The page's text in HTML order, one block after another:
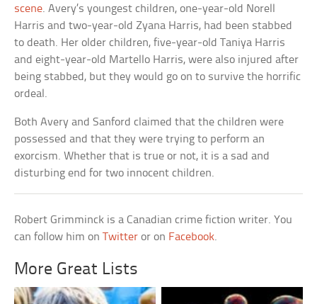
scene. Avery’s youngest children, one-year-old Norell
Harris and two-year-old Zyana Harris, had been stabbed
to death. Her older children, five-year-old Taniya Harris
and eight-year-old Martello Harris, were also injured after
being stabbed, but they would go on to survive the horrific
ordeal.
Both Avery and Sanford claimed that the children were
possessed and that they were trying to perform an
exorcism. Whether that is true or not, it is a sad and
disturbing end for two innocent children.
Robert Grimminck is a Canadian crime fiction writer. You
can follow him onTwitter or on Facebook.
More Great Lists